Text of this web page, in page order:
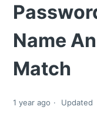
Name
Match
1 year ago Updated